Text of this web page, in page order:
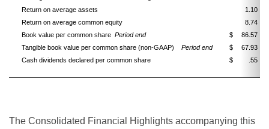
Return on average assets
1.10
Return on average common equity
8.74
Book value per common share Period end $
86.57
Tangible book value per common share (non-GAAP) Period end $
67.93
Cash dividends declared per common share
$ .55
The Consolidated Financial Highlights accompanying this